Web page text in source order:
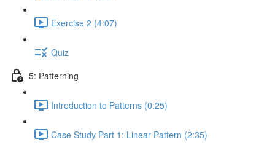
Exercise 2 (4:07)
Quiz
5: Patterning
Introduction to Patterns (0:25)
Case Study Part 1: Linear Pattern (2:35)